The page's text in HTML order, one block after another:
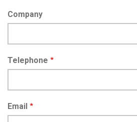
Company
Telephone
Email